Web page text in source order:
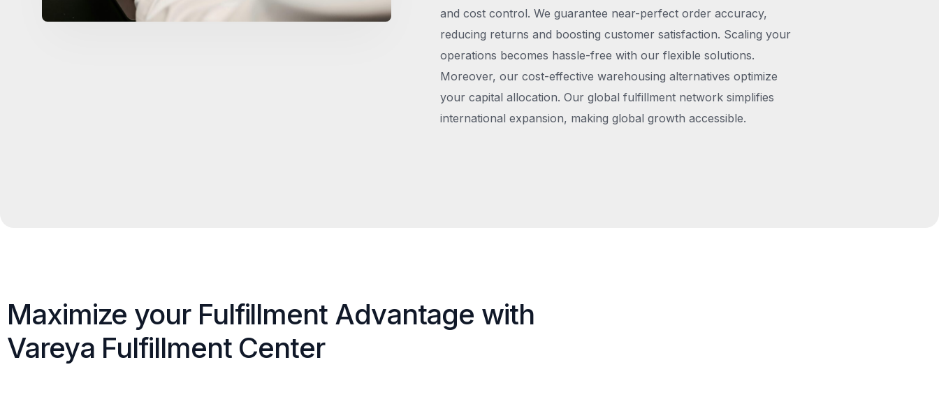
and cost control. We guarantee near-perfect order accuracy,
reducing returns and boosting customer satisfaction. Scaling your
operations becomes hassle-free with our flexible solutions.
Moreover, our cost-effective warehousing alternatives optimize
your capital allocation. Our global fulfillment network simplifies
international expansion, making global growth accessible.
Maximize your Fulfillment Advantage with
Vareya Fulfillment Center